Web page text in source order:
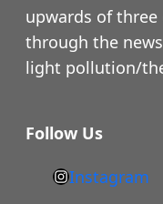
upwards of
through the
light pollution/
Follow Us
h
Instagram